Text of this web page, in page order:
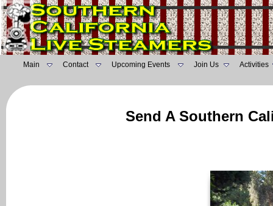
Main Contact Upcoming Events Join Us Activities
Send A Southern